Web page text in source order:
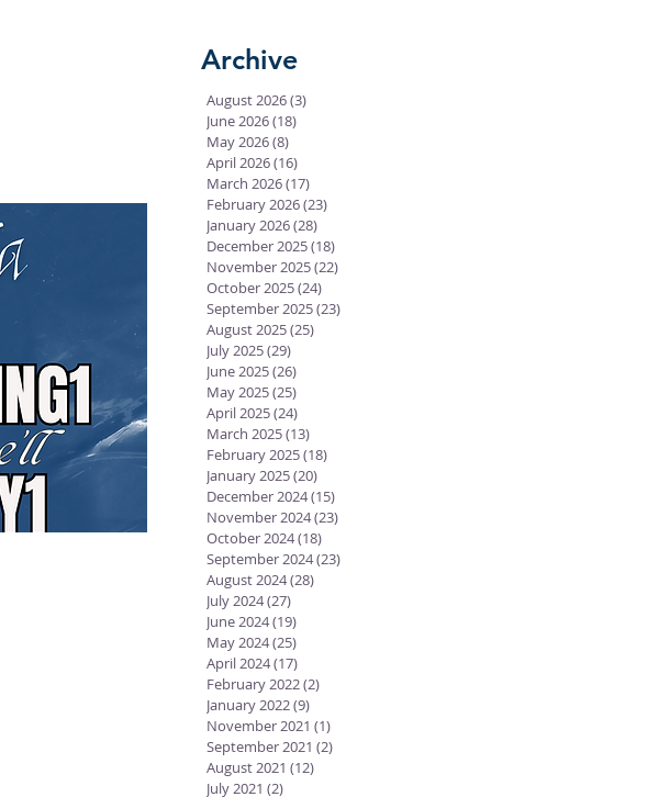
Archive
August 2026(3)
June 2026(18)
May 2026(8)
April 2026(16)
March 2026(17)
February 2026(23)
January 2026(28)
December 2025(18)
November 2025(22)
October 2025(24)
September 2025(23)
August 2025(25)
July 2025(29)
June 2025(26)
May 2025(25)
April 2025(24)
March 2025(13)
February 2025(18)
January 2025(20)
December 2024(15)
November 2024(23)
October 2024(18)
September 2024(23)
August 2024(28)
July 2024(27)
June 2024(19)
May 2024(25)
April 2024(17)
February 2022(2)
January 2022(9)
November 2021 (1)
September 2021 (2)
August 2021 (12)
July 2021 (2)